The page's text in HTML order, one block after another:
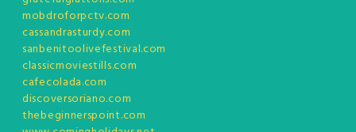
mobdroforpctv.com
cassandrasturdy.com
sanbenitoolivefestival.com
classicmoviestills.com
cafecolada.com
discoversoriano.com
thebeginnerspoint.com